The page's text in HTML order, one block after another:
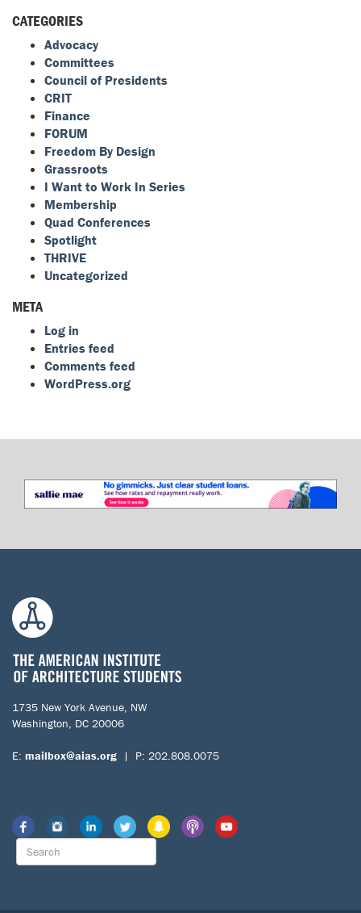
CATEGORIES
Advocacy
Committees
Council of Presidents
CRIT
Finance
FORUM
Freedom By Design
Grassroots
I Want to Work In Series
Membership
Quad Conferences
Spotlight
THRIVE
Uncategorized
META
Log in
Entries feed
Comments feed
WordPress.org
1735 New York Avenue, NW
Washington, DC 20006
E: mailbox@aias.org | P: 202.808.0075